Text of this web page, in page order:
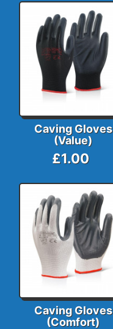
Caving Gloves
(Value)
£1.00
Caving Gloves
(Comfort)